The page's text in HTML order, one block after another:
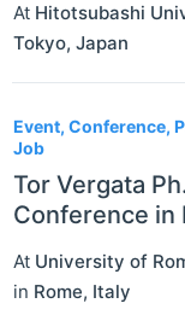
At Hitotsubashi
Tokyo, Japan
Event, Conference,
Job
Tor Vergata
Conference in
At University of
in Rome, Italy